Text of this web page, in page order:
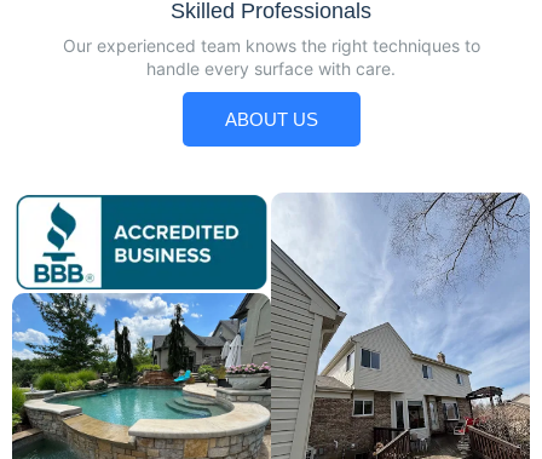
Skilled Professionals
Our experienced team knows the right techniques to
handle every surface with care.
ABOUT US